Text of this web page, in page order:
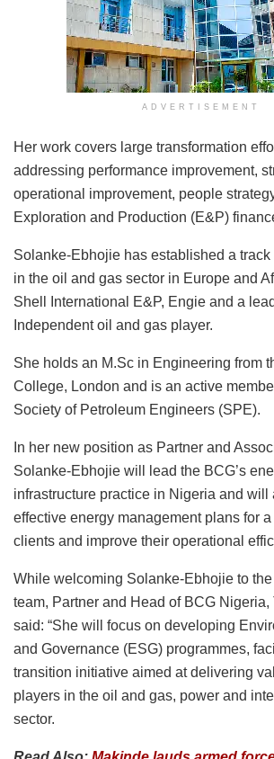
ADVERTISEMENT
Her work covers large transformation
addressing performance improvement,
operational improvement, people
Exploration and Production (E&P)
Solanke-Ebhojie has established a
in the oil and gas sector in Europe and
Shell International E&P, Engie and a
Independent oil and gas player.
She holds an M.Sc in Engineering from
College, London and is an active
Society of Petroleum Engineers (SPE).
In her new position as Partner and
Solanke-Ebhojie will lead the BCG’s
infrastructure practice in Nigeria and will
effective energy management plans for
clients and improve their operational
While welcoming Solanke-Ebhojie to
team, Partner and Head of BCG Nigeria,
said: “She will focus on developing
and Governance (ESG) programmes,
transition initiative aimed at delivering
players in the oil and gas, power and
sector.